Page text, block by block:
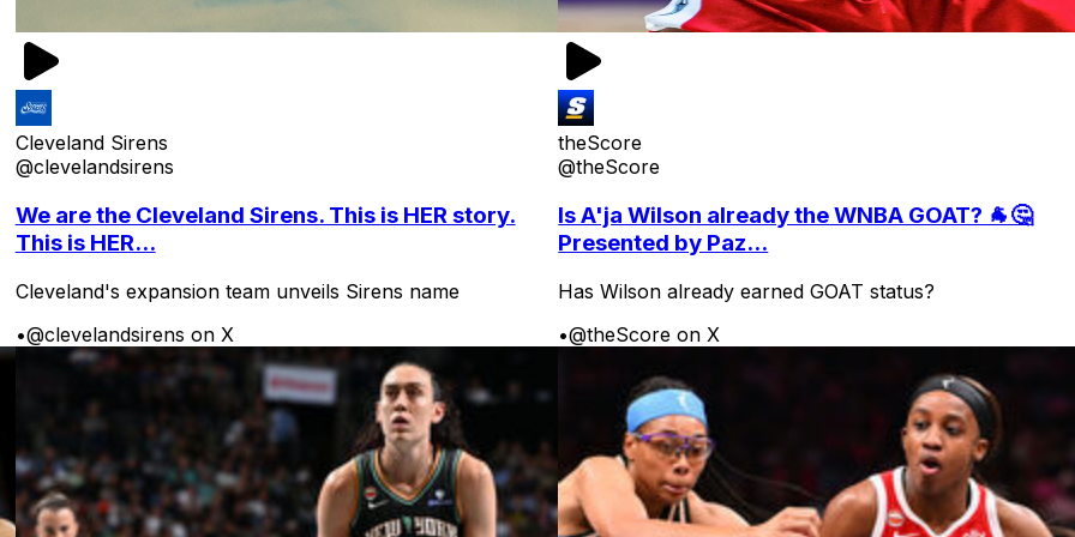
Cleveland Sirens
@clevelandsirens
We are the Cleveland Sirens. This is HER story.
This is HER...
Cleveland's expansion team unveils Sirens name
•@clevelandsirens on X
theScore
@theScore
Is A'ja Wilson already the WNBA GOAT? 🐐🤔
Presented by Paz...
Has Wilson already earned GOAT status?
•@theScore on X